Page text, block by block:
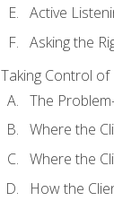
Active
Asking the
Taking Control of
The
Where the
Where the
How the